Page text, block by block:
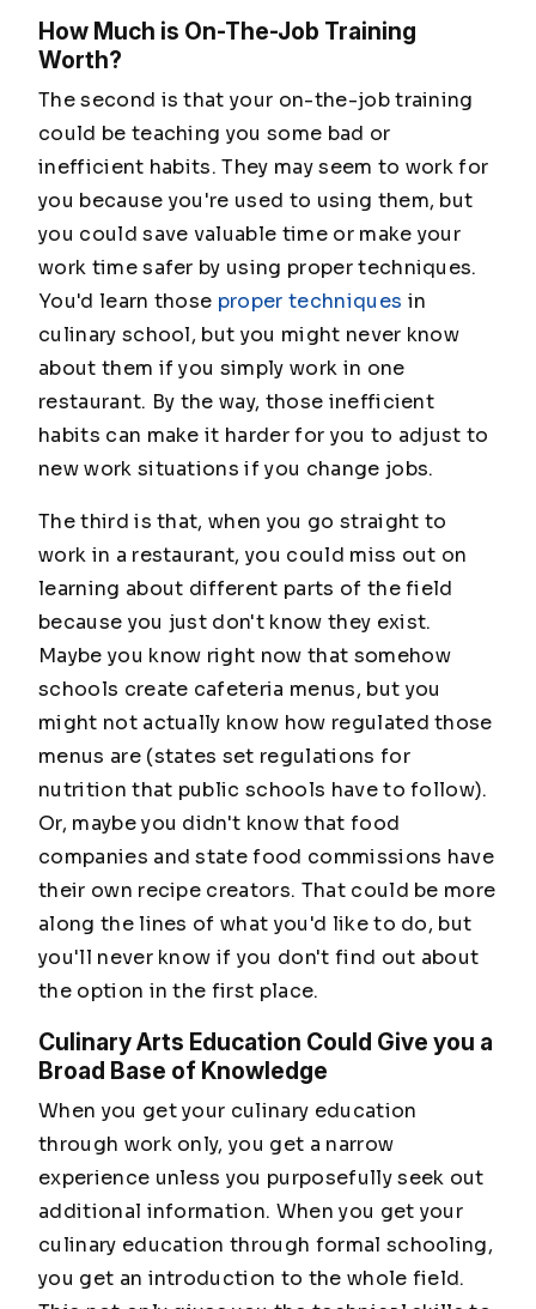
How Much is On-The-Job Training
Worth?
The second is that your on-the-job training
could be teaching you some bad or
inefficient habits. They may seem to work for
you because you're used to using them, but
you could save valuable time or make your
work time safer by using proper techniques.
You'd learn those proper techniques in
culinary school, but you might never know
about them if you simply work in one
restaurant. By the way, those inefficient
habits can make it harder for you to adjust to
new work situations if you change jobs.
The third is that, when you go straight to
work in a restaurant, you could miss out on
learning about different parts of the field
because you just don't know they exist.
Maybe you know right now that somehow
schools create cafeteria menus, but you
might not actually know how regulated those
menus are (states set regulations for
nutrition that public schools have to follow).
Or, maybe you didn't know that food
companies and state food commissions have
their own recipe creators. That could be more
along the lines of what you'd like to do, but
you'll never know if you don't find out about
the option in the first place.
Culinary Arts Education Could Give you a
Broad Base of Knowledge
When you get your culinary education
through work only, you get a narrow
experience unless you purposefully seek out
additional information. When you get your
culinary education through formal schooling,
you get an introduction to the whole field.